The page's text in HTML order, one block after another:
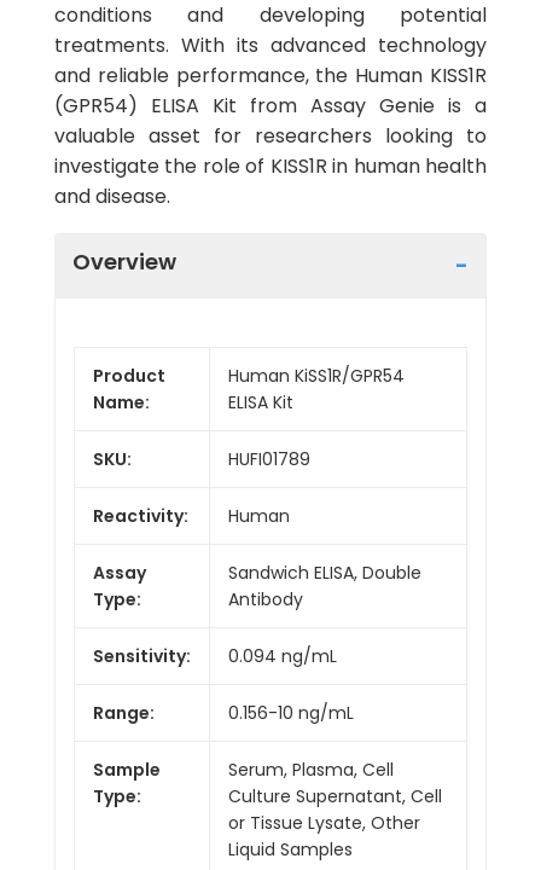
conditions and developing potential
treatments. With its advanced technology
and reliable performance, the Human KISS1R
(GPR54) ELISA Kit from Assay Genie is a
valuable asset for researchers looking to
investigate the role of KISS1R in human health
and disease.
Overview
Product
Name:
Human KiSS1R/GPR54
ELISA Kit
SKU: HUFI01789
Reactivity: Human
Assay
Type:
Sandwich ELISA, Double
Antibody
Sensitivity: 0.094 ng/mL
Range: 0.156-10 ng/mL
Sample
Type:
Serum, Plasma, Cell
Culture Supernatant, Cell
or Tissue Lysate, Other
Liquid Samples